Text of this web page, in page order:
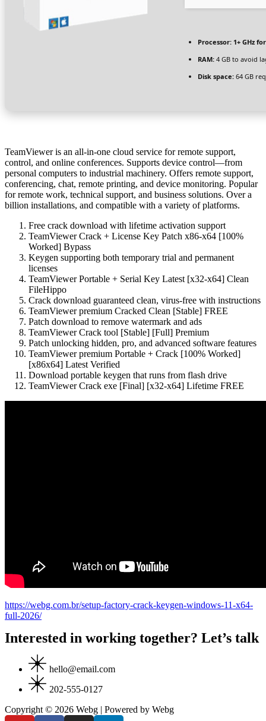
Processor: 1+ GHz
RAM: 4 GB to avoid
Disk space: 64 GB
TeamViewer is an all-in-one cloud service for remote support,
control, and online conferences. Supports device control—from
personal computers to industrial machinery. Offers remote support,
conferencing, chat, remote printing, and device monitoring. Popular
for remote work, technical support, and business solutions. Over a
billion installations, and compatible with a variety of platforms.
Free crack download with lifetime activation support
TeamViewer Crack + License Key Patch x86-x64 [100%
Worked] Bypass
Keygen supporting both temporary trial and permanent
licenses
TeamViewer Portable + Serial Key Latest [x32-x64] Clean
FileHippo
Crack download guaranteed clean, virus-free with instructions
TeamViewer premium Cracked Clean [Stable] FREE
Patch download to remove watermark and ads
TeamViewer Crack tool [Stable] [Full] Premium
Patch unlocking hidden, pro, and advanced software features
TeamViewer premium Portable + Crack [100% Worked]
[x86x64] Latest Verified
Download portable keygen that runs from flash drive
TeamViewer Crack exe [Final] [x32-x64] Lifetime FREE
https://webg.com.br/setup-factory-crack-keygen-windows-11-x64-
full-2026/
Interested in working together? Let’s talk
hello@email.com
202-555-0127
Copyright © 2026 Webg | Powered by Webg